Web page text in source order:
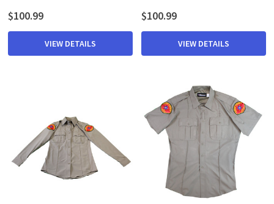
$100.99
VIEW DETAILS
$100.99
VIEW DETAILS